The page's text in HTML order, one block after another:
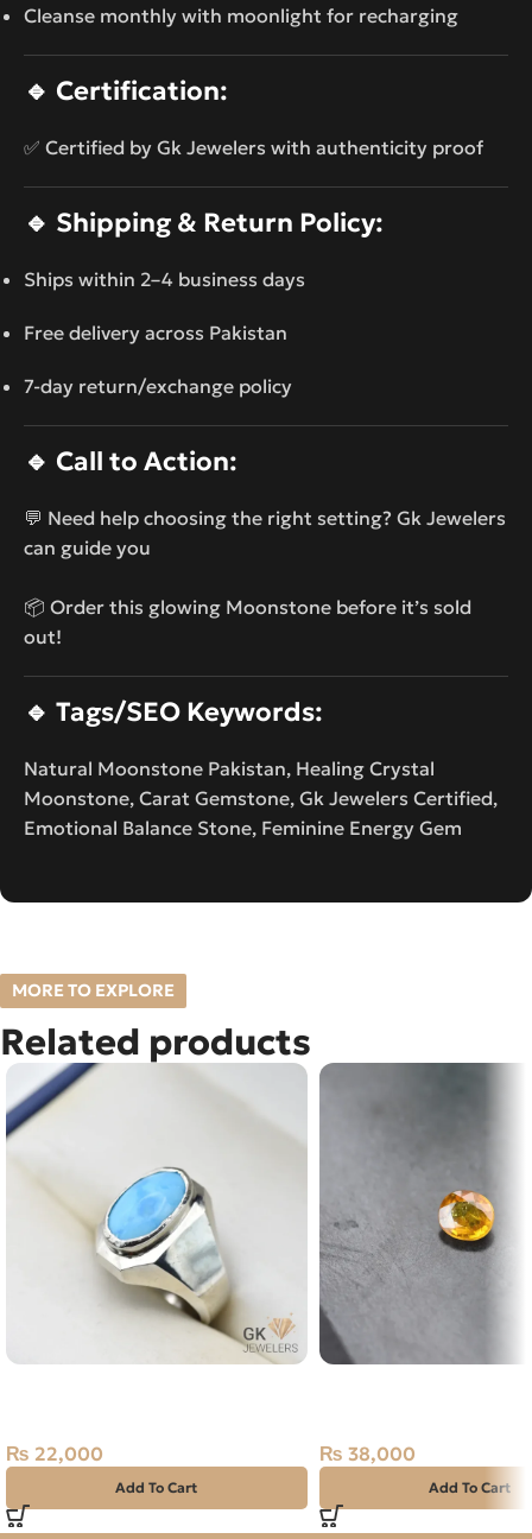
Cleanse monthly with moonlight for recharging
🔹 Certification:
✅ Certified by Gk Jewelers with authenticity proof
🔹 Shipping & Return Policy:
Ships within 2–4 business days
Free delivery across Pakistan
7-day return/exchange policy
🔹 Call to Action:
💬 Need help choosing the right setting? Gk Jewelers
can guide you
📦 Order this glowing Moonstone before it’s sold
out!
🔹 Tags/SEO Keywords:
Natural Moonstone Pakistan, Healing Crystal
Moonstone, Carat Gemstone, Gk Jewelers Certified,
Emotional Balance Stone, Feminine Energy Gem
MORE TO EXPLORE
Related products
₨ 22,000
Add To Cart
₨ 38,000
Add To Cart